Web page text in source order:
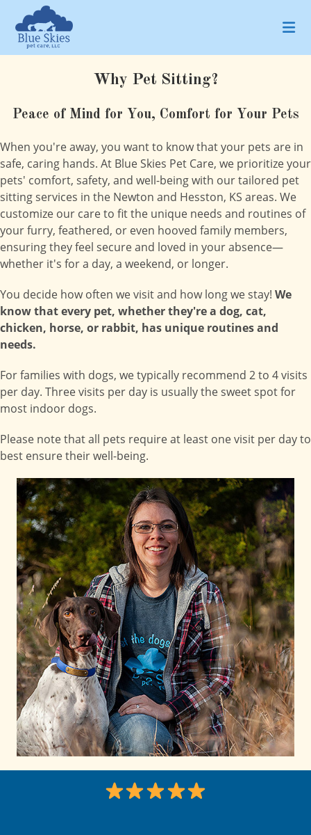
content
Why Pet Sitting?
Peace of Mind for You, Comfort for Your Pets
When you're away, you want to know that your pets are in
safe, caring hands. At Blue Skies Pet Care, we prioritize your
pets' comfort, safety, and well-being with our tailored pet
sitting services in the Newton and Hesston, KS areas. We
customize our care to fit the unique needs and routines of
your furry, feathered, or even hooved family members,
ensuring they feel secure and loved in your absence—
whether it's for a day, a weekend, or longer.
You decide how often we visit and how long we stay! We
know that every pet, whether they're a dog, cat,
chicken, horse, or rabbit, has unique routines and
needs.
For families with dogs, we typically recommend 2 to 4 visits
per day. Three visits per day is usually the sweet spot for
most indoor dogs.
Please note that all pets require at least one visit per day to
best ensure their well-being.